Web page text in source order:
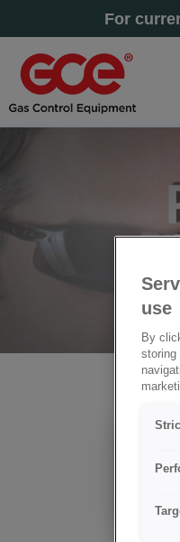
For
主页» 护
技术咨
use
By
storing